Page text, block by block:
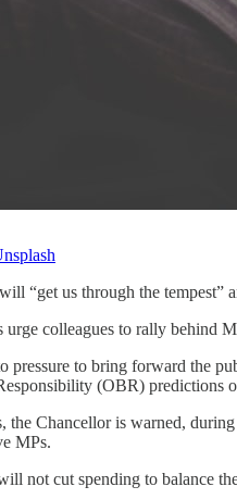
“get us through the tempest”
urge colleagues to rally behind
pressure to bring forward the
(OBR) predictions
the Chancellor is warned,
MPs.
not cut spending to balance